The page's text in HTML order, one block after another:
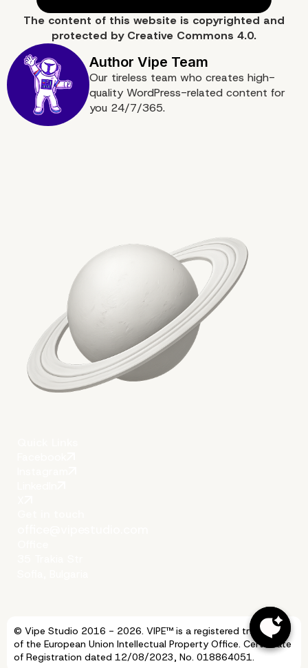
The content of this website is copyrighted and
protected by Creative Commons 4.0.
Our tireless team who creates high-
quality WordPress-related content for
you 24/7/365.
© Vipe Studio 2016 - 2026. VIPE™ is a registered trademark
of the European Union Intellectual Property Office. Certificate
of Registration dated 12/08/2023, No. 018864051.